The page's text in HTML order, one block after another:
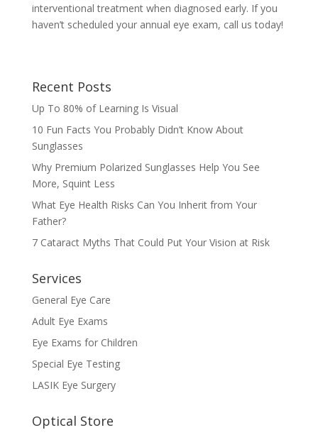
interventional treatment when diagnosed early. If you
haven’t scheduled your annual eye exam, call us today!
Recent Posts
Up To 80% of Learning Is Visual
10 Fun Facts You Probably Didn’t Know About
Sunglasses
Why Premium Polarized Sunglasses Help You See
More, Squint Less
What Eye Health Risks Can You Inherit from Your
Father?
7 Cataract Myths That Could Put Your Vision at Risk
Services
General Eye Care
Adult Eye Exams
Eye Exams for Children
Special Eye Testing
LASIK Eye Surgery
Optical Store